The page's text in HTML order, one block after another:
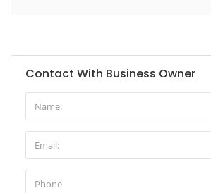
Contact With Business Owner